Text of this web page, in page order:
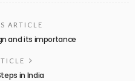
ARTICLE
and its importance
in India